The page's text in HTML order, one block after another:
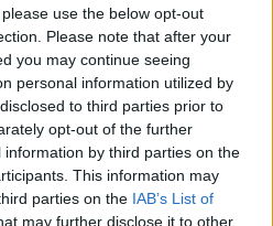
use the below opt-out
Please note that after your
you may continue seeing
personal information utilized by
to third parties prior to
opt-out of the further
by third parties on the
This information may
parties on the IAB’s List of
may further disclose it to other
resulting in 'basic skill
people, ISME warns